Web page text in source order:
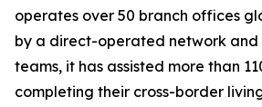
operates over 50 branch offices
by a direct-operated network and
teams, it has assisted more than
completing their cross-border